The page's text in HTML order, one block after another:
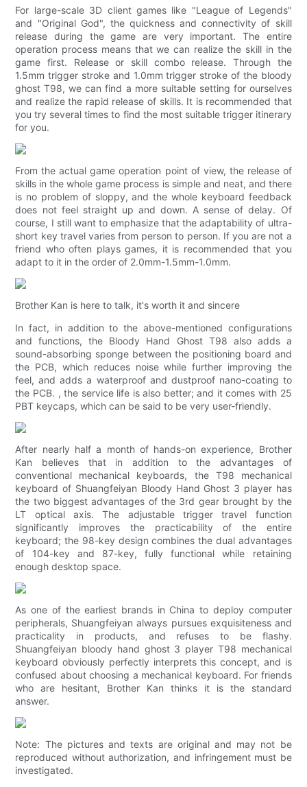
For large-scale 3D client games like "League of Legends"
and "Original God", the quickness and connectivity of skill
release during the game are very important. The entire
operation process means that we can realize the skill in the
game first. Release or skill combo release. Through the
1.5mm trigger stroke and 1.0mm trigger stroke of the bloody
ghost T98, we can find a more suitable setting for ourselves
and realize the rapid release of skills. It is recommended that
you try several times to find the most suitable trigger itinerary
for you.
From the actual game operation point of view, the release of
skills in the whole game process is simple and neat, and there
is no problem of sloppy, and the whole keyboard feedback
does not feel straight up and down. A sense of delay. Of
course, I still want to emphasize that the adaptability of ultra-
short key travel varies from person to person. If you are not a
friend who often plays games, it is recommended that you
adapt to it in the order of 2.0mm-1.5mm-1.0mm.
Brother Kan is here to talk, it's worth it and sincere
In fact, in addition to the above-mentioned configurations
and functions, the Bloody Hand Ghost T98 also adds a
sound-absorbing sponge between the positioning board and
the PCB, which reduces noise while further improving the
feel, and adds a waterproof and dustproof nano-coating to
the PCB. , the service life is also better; and it comes with 25
PBT keycaps, which can be said to be very user-friendly.
After nearly half a month of hands-on experience, Brother
Kan believes that in addition to the advantages of
conventional mechanical keyboards, the T98 mechanical
keyboard of Shuangfeiyan Bloody Hand Ghost 3 player has
the two biggest advantages of the 3rd gear brought by the
LT optical axis. The adjustable trigger travel function
significantly improves the practicability of the entire
keyboard; the 98-key design combines the dual advantages
of 104-key and 87-key, fully functional while retaining
enough desktop space.
As one of the earliest brands in China to deploy computer
peripherals, Shuangfeiyan always pursues exquisiteness and
practicality in products, and refuses to be flashy.
Shuangfeiyan bloody hand ghost 3 player T98 mechanical
keyboard obviously perfectly interprets this concept, and is
confused about choosing a mechanical keyboard. For friends
who are hesitant, Brother Kan thinks it is the standard
answer.
Note: The pictures and texts are original and may not be
reproduced without authorization, and infringement must be
investigated.